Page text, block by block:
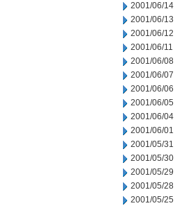
2001/06/14
2001/06/13
2001/06/12
2001/06/11
2001/06/08
2001/06/07
2001/06/06
2001/06/05
2001/06/04
2001/06/01
2001/05/31
2001/05/30
2001/05/29
2001/05/28
2001/05/25